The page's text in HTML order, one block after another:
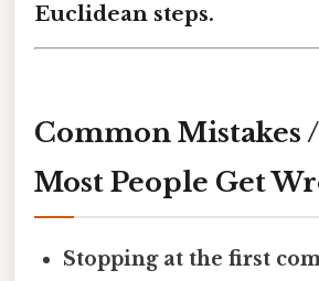
Euclidean steps.
Common Mistakes
Most People Get
Stopping at the first